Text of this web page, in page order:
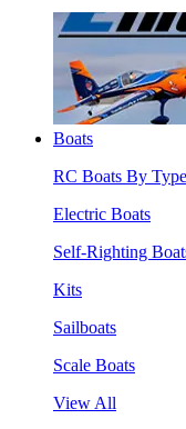
Boats
RC Boats By Type
Electric Boats
Self-Righting
Kits
Sailboats
Scale Boats
View All